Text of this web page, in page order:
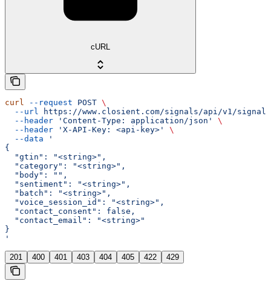
cURL
curl --request POST \
  --url
https://www.closient.com/signals/api/v1/
  --header
'Content-Type: application/json'
\
  --header
'X-API-Key: <api-key>'
\
  --data
'
{
  "gtin": "<string>",
  "category": "<string>",
  "body": "",
  "sentiment": "<string>",
  "batch": "<string>",
  "voice_session_id": "<string>",
  "contact_consent": false,
  "contact_email": "<string>"
}
'
201 400 401 403 404 405 422 429